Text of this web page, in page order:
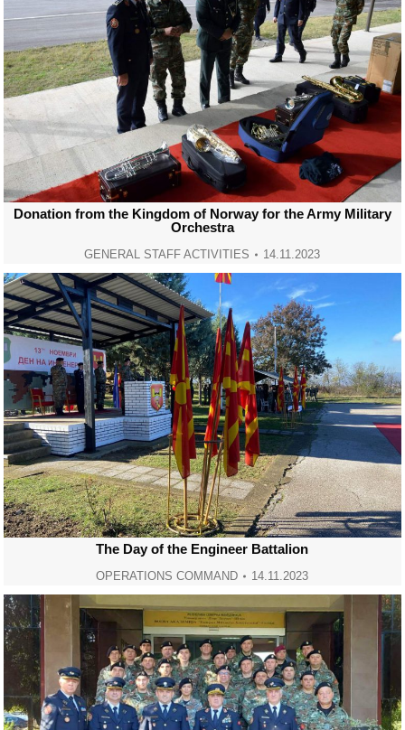
Donation from the Kingdom of Norway for the Army Military
Orchestra
GENERAL STAFF ACTIVITIES 14.11.2023
The Day of the Engineer Battalion
OPERATIONS COMMAND 14.11.2023